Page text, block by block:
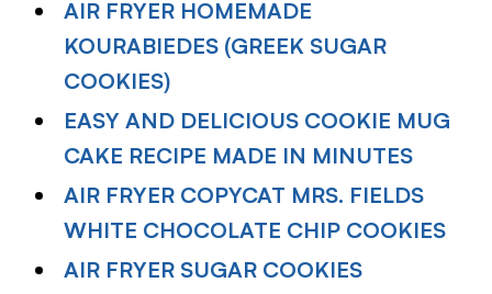
AIR FRYER HOMEMADE
KOURABIEDES (GREEK SUGAR
COOKIES)
EASY AND DELICIOUS COOKIE MUG
CAKE RECIPE MADE IN MINUTES
AIR FRYER COPYCAT MRS. FIELDS
WHITE CHOCOLATE CHIP COOKIES
AIR FRYER SUGAR COOKIES